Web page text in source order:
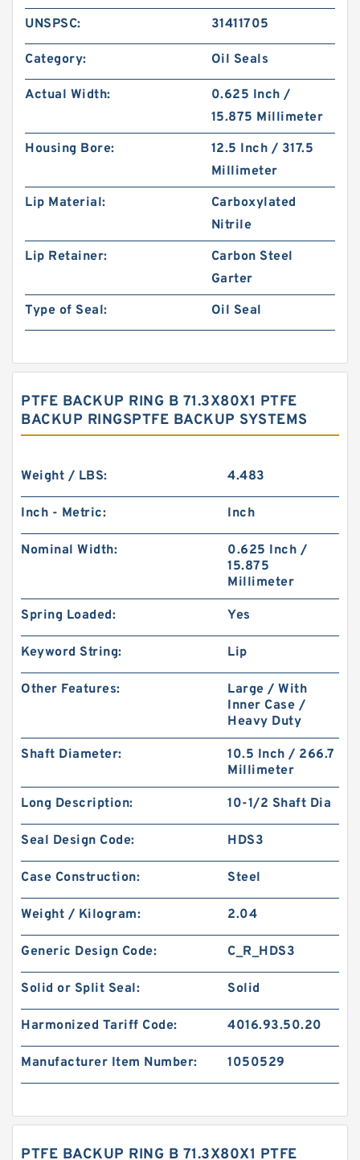
UNSPSC: 31411705
Category: Oil Seals
Actual Width:
0.625 Inch /
15.875 Millimeter
Housing Bore:
12.5 Inch / 317.5
Millimeter
Lip Material:
Carboxylated
Nitrile
Lip Retainer:
Carbon Steel
Garter
Type of Seal:
Oil Seal
PTFE BACKUP RING B 71.3X80X1 PTFE
BACKUP RINGSPTFE BACKUP SYSTEMS
Weight / LBS: 4.483
Inch - Metric: Inch
Nominal Width:
0.625 Inch /
15.875
Millimeter
Spring Loaded: Yes
Keyword String: Lip
Other Features:
Large / With
Inner Case /
Heavy Duty
Shaft Diameter:
10.5 Inch / 266.7
Millimeter
Long Description: 10-1/2 Shaft Dia
Seal Design Code: HDS3
Case Construction: Steel
Weight / Kilogram: 2.04
Generic Design Code: C_R_HDS3
Solid or Split Seal: Solid
Harmonized Tariff Code: 4016.93.50.20
Manufacturer Item Number: 1050529
PTFE BACKUP RING B 71.3X80X1 PTFE